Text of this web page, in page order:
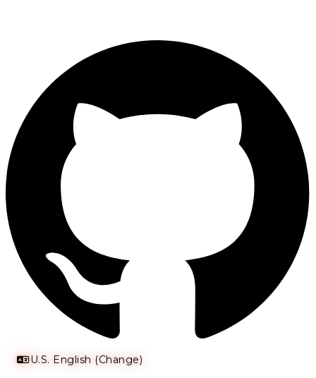
U.S. English (Change)